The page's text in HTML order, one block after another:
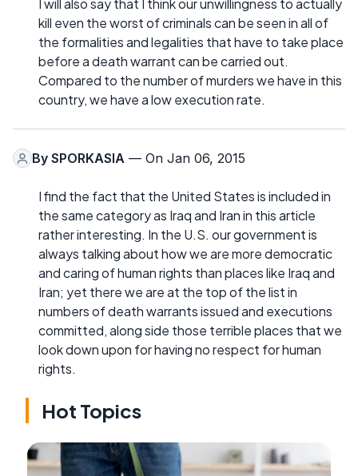
I will also say that I think our unwillingness to actually
kill even the worst of criminals can be seen in all of
the formalities and legalities that have to take place
before a death warrant can be carried out.
Compared to the number of murders we have in this
country, we have a low execution rate.
By SPORKASIA — On Jan 06, 2015
I find the fact that the United States is included in
the same category as Iraq and Iran in this article
rather interesting. In the U.S. our government is
always talking about how we are more democratic
and caring of human rights than places like Iraq and
Iran; yet there we are at the top of the list in
numbers of death warrants issued and executions
committed, along side those terrible places that we
look down upon for having no respect for human
rights.
Hot Topics